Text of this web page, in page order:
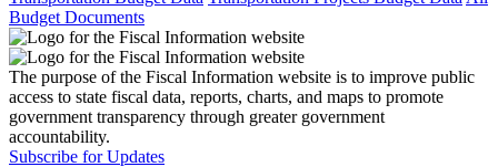
Budget Documents
The purpose of the Fiscal Information website is to improve public
access to state fiscal data, reports, charts, and maps to promote
government transparency through greater government
accountability.
Subscribe for Updates